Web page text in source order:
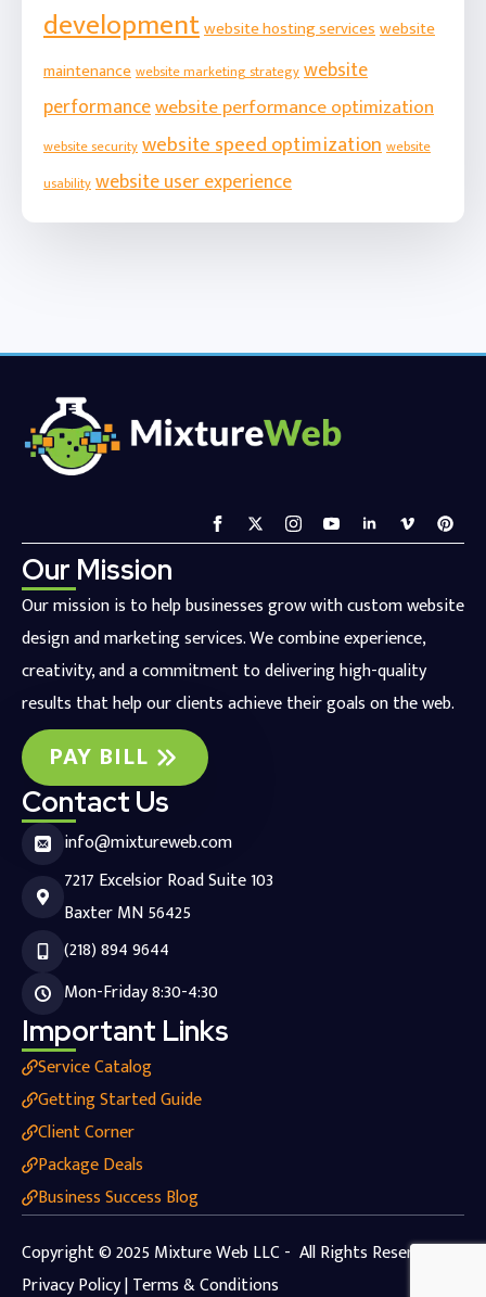
developmentwebsite hosting serviceswebsite
maintenancewebsite marketing strategywebsite
performancewebsite performance optimization
website securitywebsite speed optimizationwebsite
usabilitywebsite user experience
Our Mission
Our mission is to help businesses grow with custom website
design and marketing services. We combine experience,
creativity, and a commitment to delivering high-quality
results that help our clients achieve their goals on the web.
PAY BILL
Contact Us
info@mixtureweb.com
7217 Excelsior Road Suite 103
Baxter MN 56425
(218) 894 9644
Mon-Friday 8:30-4:30
Important Links
Service Catalog
Getting Started Guide
Client Corner
Package Deals
Business Success Blog
Copyright © 2025 Mixture Web LLC - All Rights Reserved.
Privacy Policy | Terms & Conditions